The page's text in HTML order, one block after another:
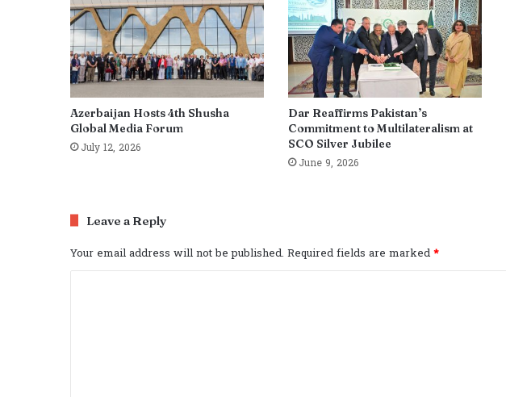
Azerbaijan Hosts 4th Shusha
Global Media Forum
July 12, 2026
Dar Reaffirms Pakistan’s
Commitment to Multilateralism at
SCO Silver Jubilee
June 9, 2026
Leave a Reply
Your email address will not be published. Required fields are marked*